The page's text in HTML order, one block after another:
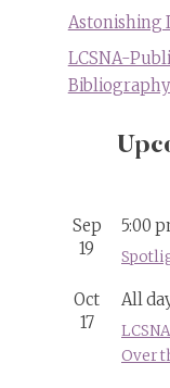
Astonishing
LCSNA-
Bibliography
Sep
19
5:00
Oct
17
All
Over